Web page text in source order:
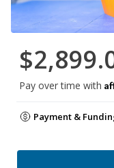
Pay over time with
Payment &